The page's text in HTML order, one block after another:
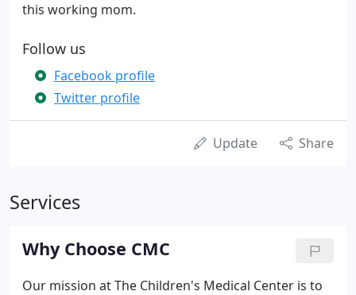
this working mom.
Follow us
Facebook profile
Twitter profile
Update Share
Services
Why Choose CMC
Our mission at The Children's Medical Center is to